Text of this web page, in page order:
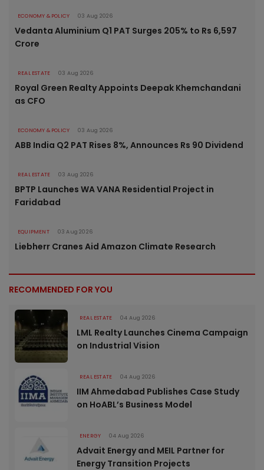
ECONOMY & POLICY 03 Aug 2026
Vedanta Aluminium Q1 PAT Surges 205% to Rs 6,597
Crore
REAL ESTATE 03 Aug 2026
Royal Green Realty Appoints Deepak Khemchandani
as CFO
ECONOMY & POLICY 03 Aug 2026
ABB India Q2 PAT Rises 8%, Announces Rs 90 Dividend
REAL ESTATE 03 Aug 2026
BPTP Launches WA VANA Residential Project in
Faridabad
EQUIPMENT 03 Aug 2026
Liebherr Cranes Aid Amazon Climate Research
RECOMMENDED FOR YOU
REAL ESTATE 04 Aug 2026
LML Realty Launches Cinema Campaign
on Industrial Vision
REAL ESTATE 04 Aug 2026
IIM Ahmedabad Publishes Case Study
on HoABL’s Business Model
ENERGY 04 Aug 2026
Advait Energy and MEIL Partner for
Energy Transition Projects